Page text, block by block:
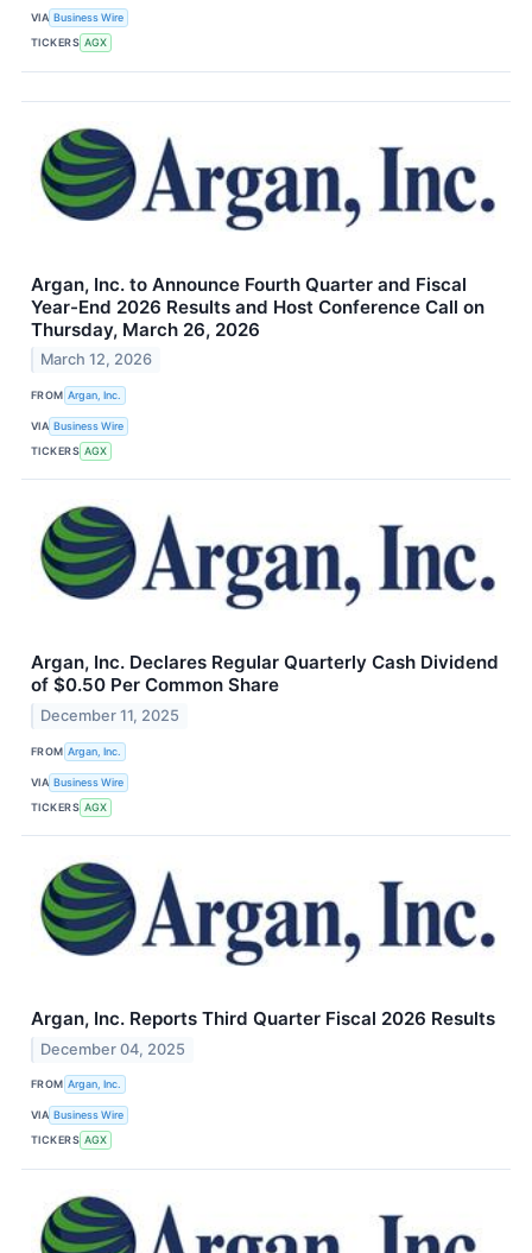
VIA Business Wire
TICKERS AGX
Argan, Inc. to Announce Fourth Quarter and Fiscal
Year-End 2026 Results and Host Conference Call on
Thursday, March 26, 2026
March 12, 2026
FROM Argan, Inc.
VIA Business Wire
TICKERS AGX
Argan, Inc. Declares Regular Quarterly Cash Dividend
of $0.50 Per Common Share
December 11, 2025
FROM Argan, Inc.
VIA Business Wire
TICKERS AGX
Argan, Inc. Reports Third Quarter Fiscal 2026 Results
December 04, 2025
FROM Argan, Inc.
VIA Business Wire
TICKERS AGX